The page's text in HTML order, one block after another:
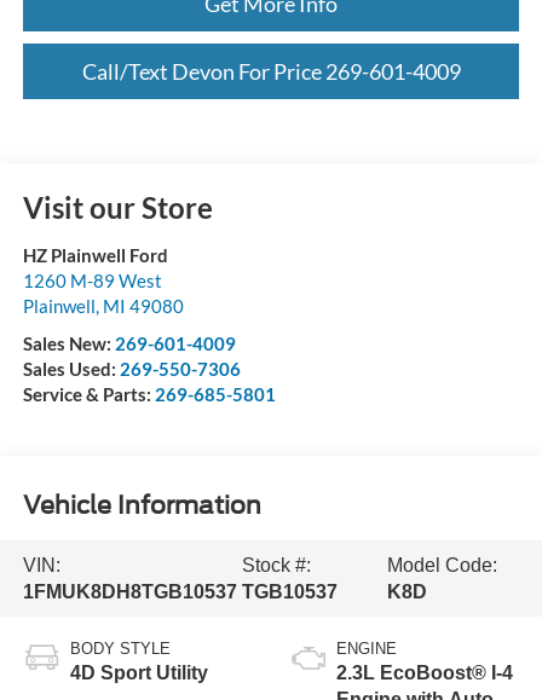
Call/Text Devon For Price 269-601-4009
Visit our Store
HZ Plainwell Ford
1260 M-89 West
Plainwell, MI 49080
Sales New: 269-601-4009
Sales Used: 269-550-7306
Service & Parts: 269-685-5801
Vehicle Information
VIN:
1FMUK8DH8TGB10537
Stock #:
TGB10537
Model Code:
K8D
BODY STYLE
4D Sport Utility
ENGINE
2.3L EcoBoost® I-4